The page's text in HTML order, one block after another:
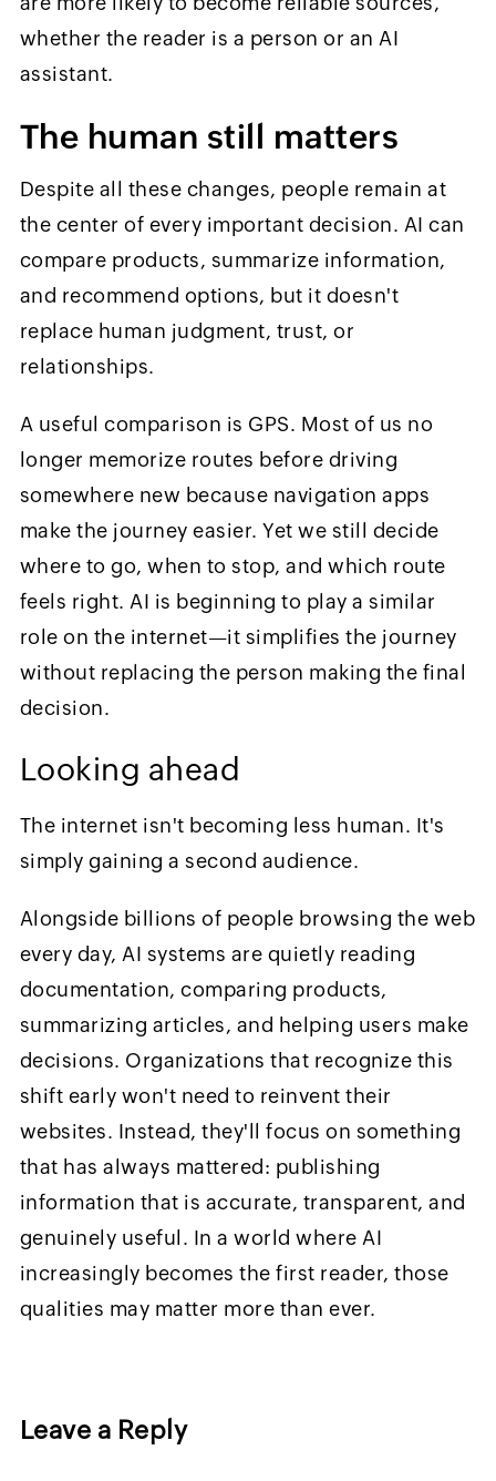
whether the reader is a person or an AI
assistant.
The human still matters
Despite all these changes, people remain at
the center of every important decision. AI can
compare products, summarize information,
and recommend options, but it doesn't
replace human judgment, trust, or
relationships.
A useful comparison is GPS. Most of us no
longer memorize routes before driving
somewhere new because navigation apps
make the journey easier. Yet we still decide
where to go, when to stop, and which route
feels right. AI is beginning to play a similar
role on the internet—it simplifies the journey
without replacing the person making the final
decision.
Looking ahead
The internet isn't becoming less human. It's
simply gaining a second audience.
Alongside billions of people browsing the web
every day, AI systems are quietly reading
documentation, comparing products,
summarizing articles, and helping users make
decisions. Organizations that recognize this
shift early won't need to reinvent their
websites. Instead, they'll focus on something
that has always mattered: publishing
information that is accurate, transparent, and
genuinely useful. In a world where AI
increasingly becomes the first reader, those
qualities may matter more than ever.
Leave a Reply